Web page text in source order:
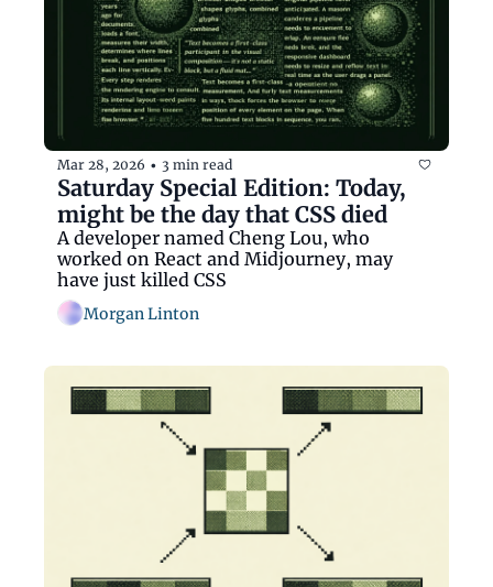
Mar 28, 2026 • 3 min read
Saturday Special Edition: Today,
might be the day that CSS died
A developer named Cheng Lou, who
worked on React and Midjourney, may
have just killed CSS
Morgan Linton